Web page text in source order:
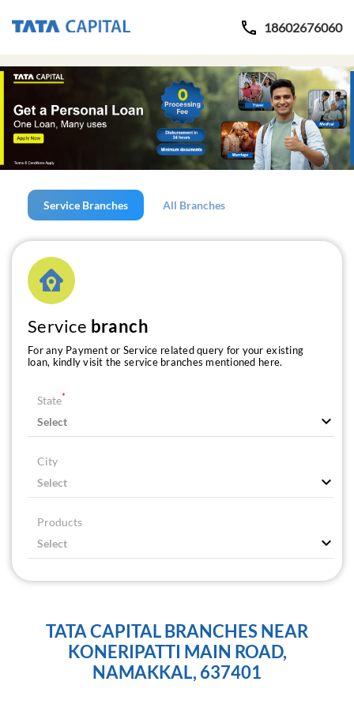
18602676060
Service Branches All Branches
Service branch
For any Payment or Service related query for your existing
loan, kindly visit the service branches mentioned here.
State*
City
Products
TATA CAPITAL BRANCHES NEAR
KONERIPATTI MAIN ROAD,
NAMAKKAL, 637401